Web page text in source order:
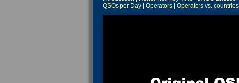
QSOs per Day
Operators Operators vs. countries